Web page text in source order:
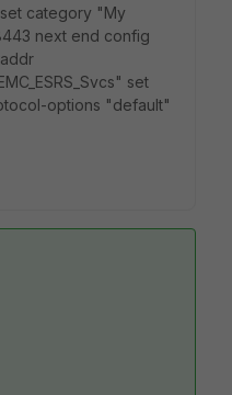
set category "My
next end config
set
options "default"